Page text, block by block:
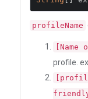
profileName
profile.